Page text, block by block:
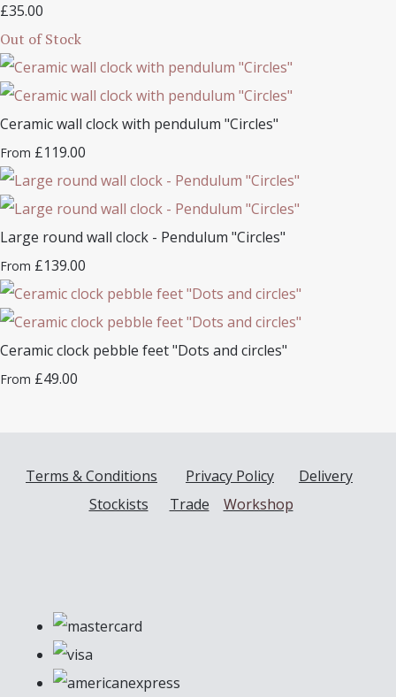
£35.00
Out of Stock
Ceramic wall clock with pendulum "Circles"
From £119.00
Large round wall clock - Pendulum "Circles"
From £139.00
Ceramic clock pebble feet "Dots and circles"
From £49.00
Terms & Conditions Privacy Policy
Delivery
Stockists
Trade Workshop